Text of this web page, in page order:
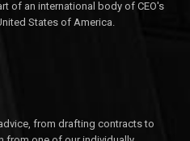
of an international body of CEO's
States of America.
from drafting contracts to